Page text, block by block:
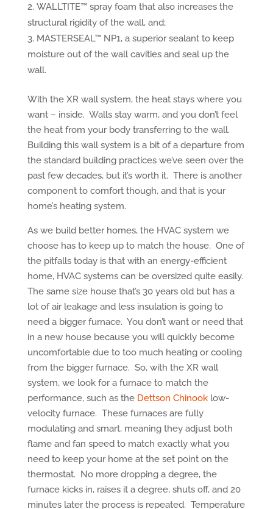
WALLTITE™ spray foam that also increases the
structural rigidity of the wall, and;
MASTERSEAL™ NP1, a superior sealant to keep
moisture out of the wall cavities and seal up the
wall.
With the XR wall system, the heat stays where you
want – inside. Walls stay warm, and you don’t feel
the heat from your body transferring to the wall.
Building this wall system is a bit of a departure from
the standard building practices we’ve seen over the
past few decades, but it’s worth it. There is another
component to comfort though, and that is your
home’s heating system.
As we build better homes, the HVAC system we
choose has to keep up to match the house. One of
the pitfalls today is that with an energy-efficient
home, HVAC systems can be oversized quite easily.
The same size house that’s 30 years old but has a
lot of air leakage and less insulation is going to
need a bigger furnace. You don’t want or need that
in a new house because you will quickly become
uncomfortable due to too much heating or cooling
from the bigger furnace. So, with the XR wall
system, we look for a furnace to match the
performance, such as the Dettson Chinooklow-
velocity furnace. These furnaces are fully
modulating and smart, meaning they adjust both
flame and fan speed to match exactly what you
need to keep your home at the set point on the
thermostat. No more dropping a degree, the
furnace kicks in, raises it a degree, shuts off, and 20
minutes later the process is repeated. Temperature